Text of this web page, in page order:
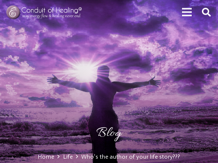
Blog
Home Life Who’s the author of your life story???